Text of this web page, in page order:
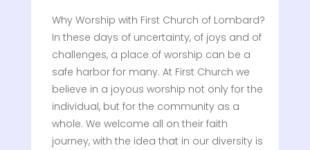
Why Worship with First Church of Lombard?
In these days of uncertainty, of joys and of
challenges, a place of worship can be a
safe harbor for many. At First Church we
believe in a joyous worship not only for the
individual, but for the community as a
whole. We welcome all on their faith
journey, with the idea that in our diversity is